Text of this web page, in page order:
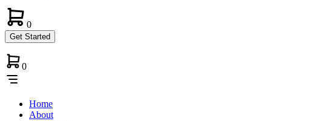
0
Get Started
0
Home
About